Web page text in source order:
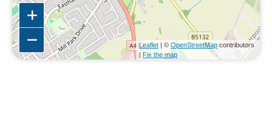
Leaflet | © OpenStreetMap contributors
| Fix the map